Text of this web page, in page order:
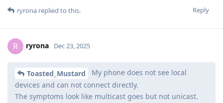
Reply
ryrona replied to this.
R ryrona Dec 23, 2025
Toasted_Mustard
My phone does not see local
devices and can not connect directly.
The symptoms look like multicast goes but not unicast.